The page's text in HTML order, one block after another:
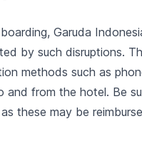
Garuda
by such disruptions.
methods such as
from the hotel. Be
these may be